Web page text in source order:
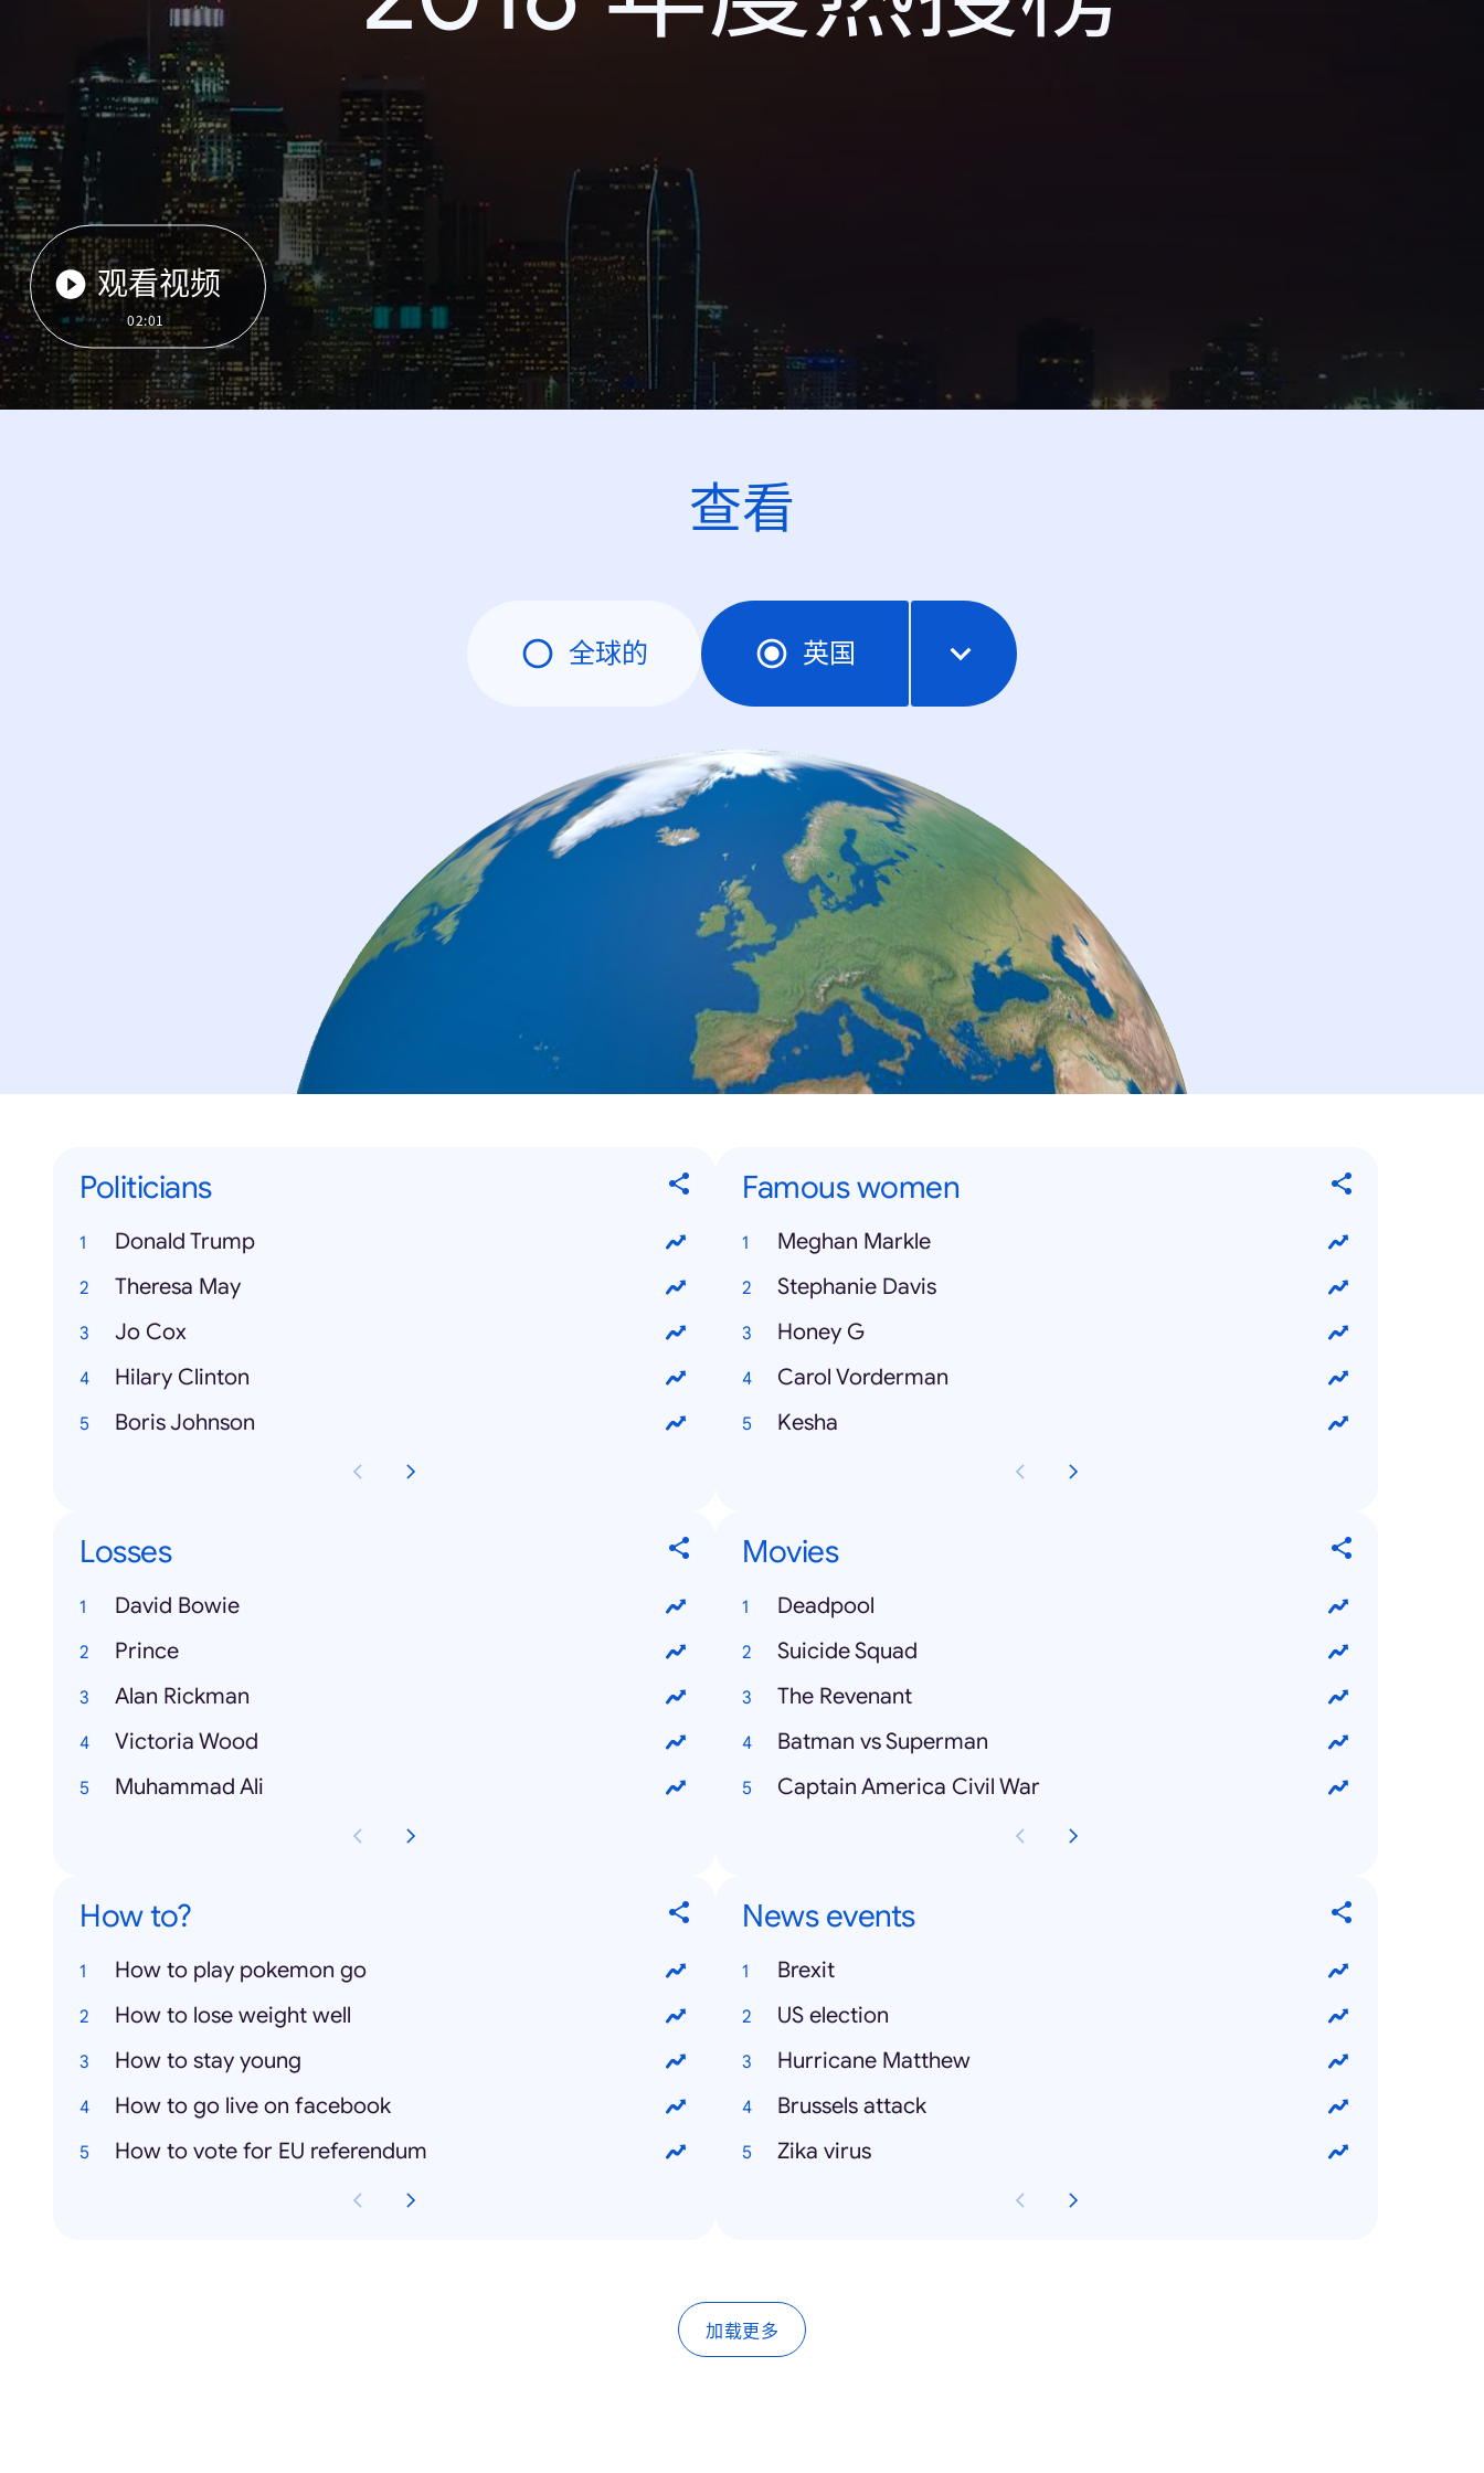
观看视频
02:01
查看
全球的 英国
Politicians
Donald Trump
Theresa May
Jo Cox
Hilary Clinton
Boris Johnson
Famous women
Meghan Markle
Stephanie Davis
Honey G
Carol Vorderman
Kesha
Losses
David Bowie
Prince
Alan Rickman
Victoria Wood
Muhammad Ali
Movies
Deadpool
Suicide Squad
The Revenant
Batman vs Superman
Captain America Civil War
How to?
How to play pokemon go
How to lose weight well
How to stay young
How to go live on facebook
How to vote for EU referendum
News events
Brexit
US election
Hurricane Matthew
Brussels attack
Zika virus
加载更多